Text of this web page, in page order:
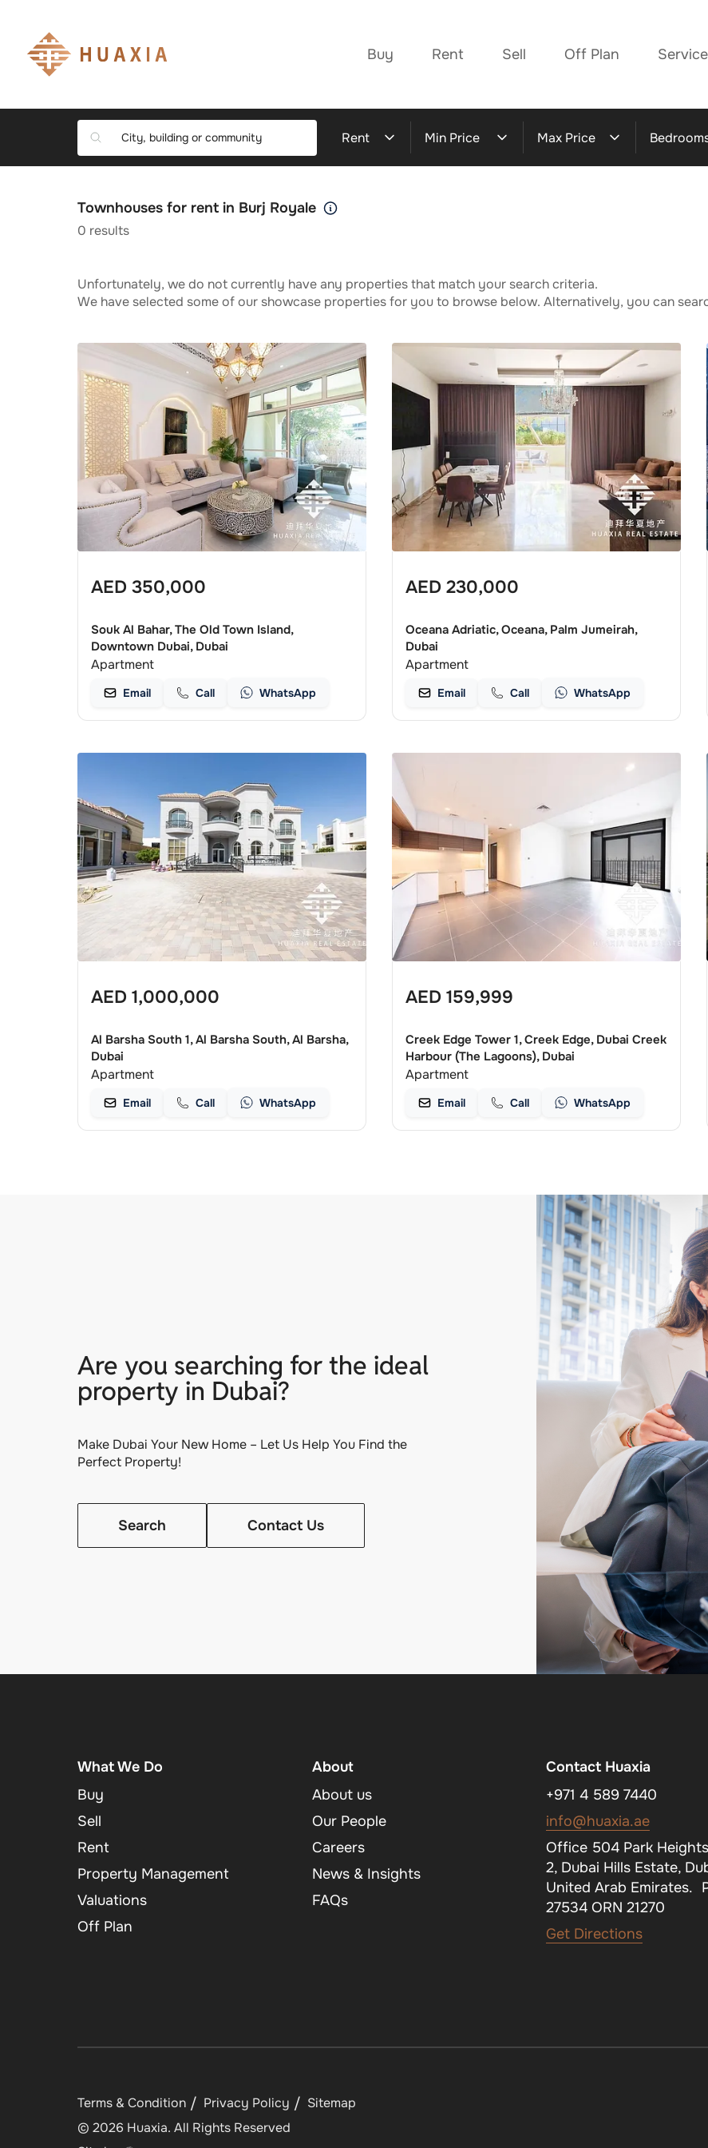
Buy Rent Sell Off Plan
Rent Min Price Max Price
Townhouses for rent in Burj Royale
0 results
Unfortunately, we do not currently have any properties that match your search criteria.
We have selected some of our showcase properties for you to browse below. Alternatively, you can
AED 350,000
Souk Al Bahar, The Old Town Island,
Downtown Dubai, Dubai
Apartment
Email Call WhatsApp
AED 230,000
Oceana Adriatic, Oceana, Palm Jumeirah,
Dubai
Apartment
Email Call WhatsApp
AED 1,000,000
Al Barsha South 1, Al Barsha South, Al Barsha,
Dubai
Apartment
Email Call WhatsApp
AED 159,999
Creek Edge Tower 1, Creek Edge, Dubai Creek
Harbour (The Lagoons), Dubai
Apartment
Email Call WhatsApp
Are you searching for the ideal
property in Dubai?
Make Dubai Your New Home – Let Us Help You Find the
Perfect Property!
Search Contact Us
What We Do
Buy
Sell
Rent
Property Management
Valuations
Off Plan
About
About us
Our People
Careers
News & Insights
FAQs
Contact Huaxia
+971 4 589 7440
info@huaxia.ae
Office 504 Park
2, Dubai Hills Estate,
United Arab Emirates.
27534 ORN 21270
Get Directions
Terms & Condition Privacy Policy
Sitemap
© 2026 Huaxia. All Rights Reserved